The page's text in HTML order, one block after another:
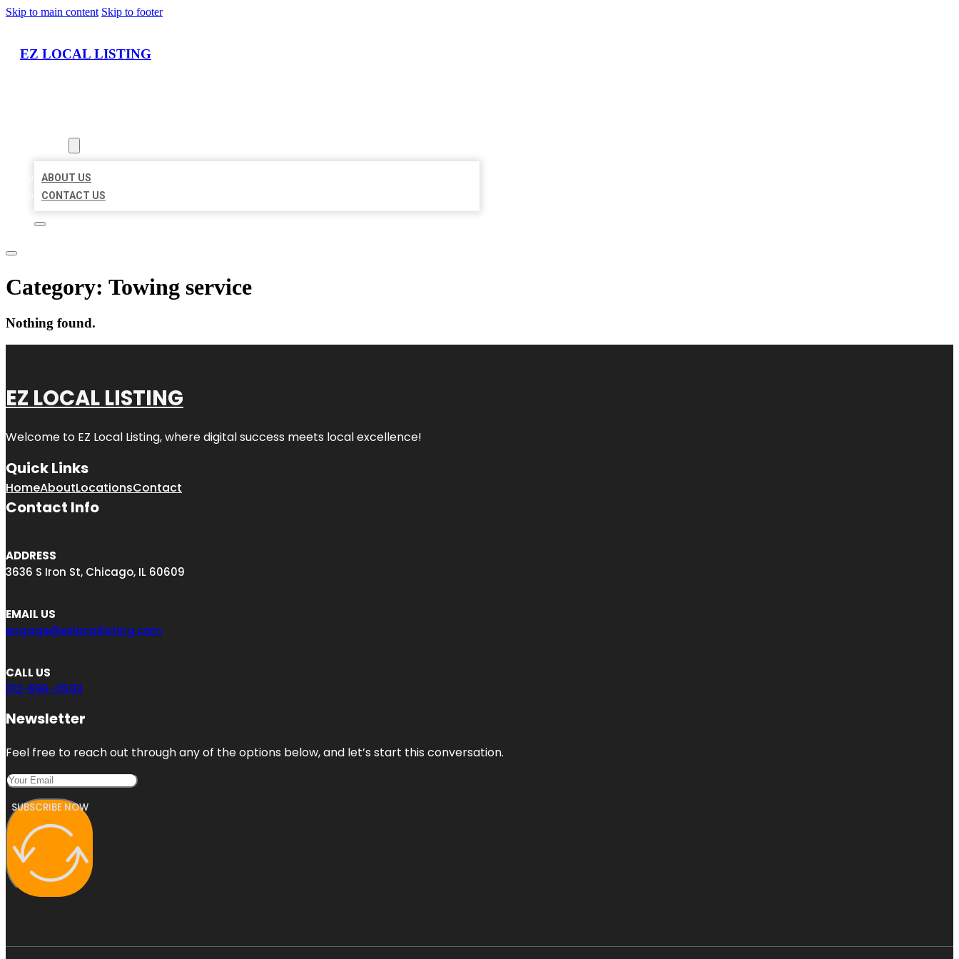
Skip to main content Skip to footer
EZ LOCAL LISTING
ABOUT US
CONTACT US
Category: Towing service
Nothing found.
EZ LOCAL LISTING
Welcome to EZ Local Listing, where digital success meets local excellence!
Quick Links
HomeAboutLocationsContact
Contact Info
ADDRESS
3636 S Iron St, Chicago, IL 60609
EMAIL US
engage@ezlocallisting.com
CALL US
312-896-0593
Newsletter
Feel free to reach out through any of the options below, and let’s start this conversation.
SUBSCRIBE NOW